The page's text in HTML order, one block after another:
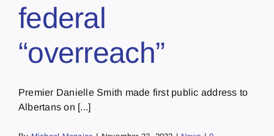
federal
“overreach”
Premier Danielle Smith made first public address to
Albertans on [...]